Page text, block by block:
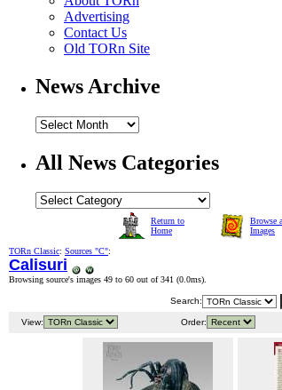
Advertising
Contact Us
Old TORn Site
News Archive
All News Categories
Return to
Home
Browse
Images
TORn Classic: Sources "C":
Calisuri
Browsing source's images 49 to 60 out of 341 (0.0ms).
Search:
View: Order: